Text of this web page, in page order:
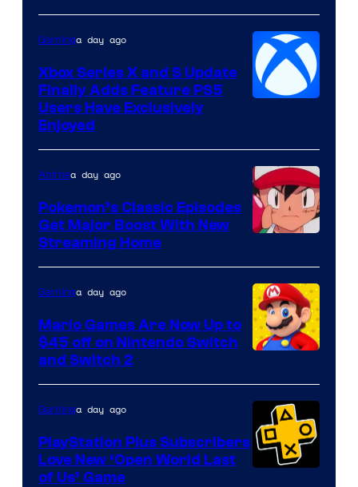
Gaminga day ago
Xbox Series X and S Update
Finally Adds Feature PS5
Users Have Exclusively
Enjoyed
of
The
Pokemon
Company
Animea day ago
Pokemon’s Classic Episodes
Get Major Boost With New
Streaming Home
Gaminga day ago
Mario Games Are Now Up to
$45 off on Nintendo Switch
and Switch 2
Gaminga day ago
PlayStation Plus Subscribers
Love New ‘Open World Last
of Us’ Game